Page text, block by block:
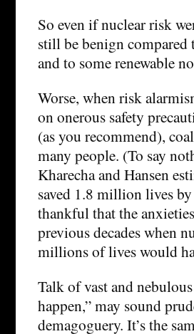
So even if nuclear risk
still be benign
and to some renewable
Worse, when risk
on onerous safety
(as you recommend),
many people. (To say
Kharecha and Hansen
saved 1.8 million lives
thankful that the
previous decades when
millions of lives would
Talk of vast and
happen,” may sound
demagoguery. It’s the